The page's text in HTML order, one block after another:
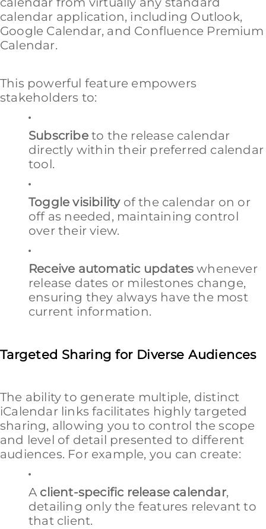
calendar application, including Outlook,
Google Calendar, and Confluence Premium
Calendar.
This powerful feature empowers
stakeholders to:
Subscribeto the release calendar
directly within their preferred calendar
tool.
Toggle visibilityof the calendar on or
off as needed, maintaining control
over their view.
Receive automatic updates whenever
release dates or milestones change,
ensuring they always have the most
current information.
Targeted Sharing for Diverse Audiences
The ability to generate multiple, distinct
iCalendar links facilitates highly targeted
sharing, allowing you to control the scope
and level of detail presented to different
audiences. For example, you can create:
A client-specific release calendar,
detailing only the features relevant to
that client.